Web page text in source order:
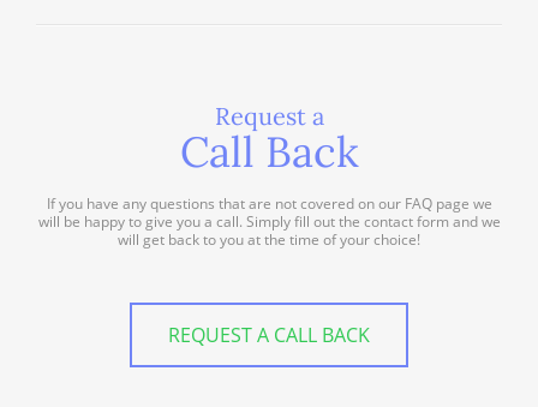
Request a
Call Back
If you have any questions that are not covered on our FAQ page we
will be happy to give you a call. Simply fill out the contact form and we
will get back to you at the time of your choice!
REQUEST A CALL BACK